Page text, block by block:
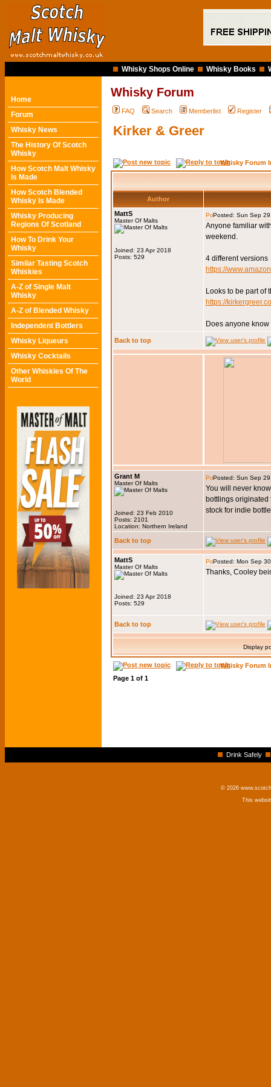
Whisky Shops Online Whisky Books
Home
Forum
Whisky News
The History Of Scotch
Whisky
How Scotch Malt Whisky
Is Made
How Scotch Blended
Whisky Is Made
Whisky Producing
Regions Of Scotland
How To Drink Your
Whisky
Similar Tasting Scotch
Whiskies
A-Z of Single Malt
Whisky
A-Z of Blended Whisky
Independent Bottlers
Whisky Liqueurs
Whisky Cocktails
Other Whiskies Of The
World
Whisky Forum
FAQ Search Memberlist Register
Kirker & Greer
Whisky Forum
Author
MattS
Master Of Malts
Joined: 23 Apr 2018
Posts: 529
Posted: Sun Sep
Anyone familiar
weekend.
4 different versions
https://
Looks to be part of
https://
Does anyone
Back to top
Grant M
Master Of Malts
Joined: 23 Feb 2010
Posts: 2101
Location: Northern Ireland
Posted: Sun Sep
You will never
bottlings originated
stock for indie
Back to top
MattS
Master Of Malts
Joined: 23 Apr 2018
Posts: 529
Posted: Mon Sep
Thanks, Cooley
Back to top
Display
Whisky Forum
Page 1 of 1
Drink Safely
© 2026
This